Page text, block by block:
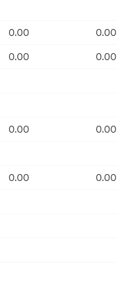
0.00 0.00
0.00 0.00
0.00 0.00
0.00 0.00